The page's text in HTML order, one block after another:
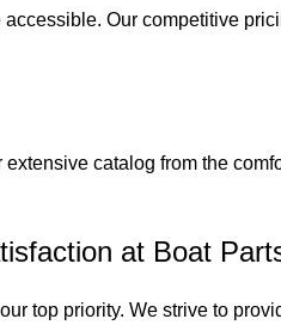
Our competitive
catalog from the
at Boat
top priority. We strive to